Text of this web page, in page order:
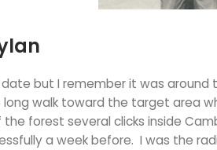
but I remember it was
walk toward the target area
forest several clicks inside
a week before. I was the